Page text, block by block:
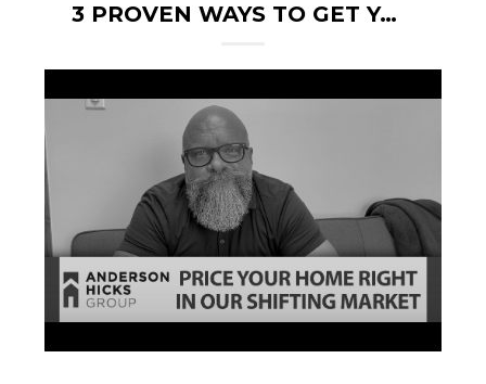
3 PROVEN WAYS TO GET YOUR HOME READY FOR THE MARKET